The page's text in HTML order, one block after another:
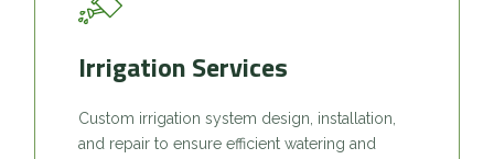
Irrigation Services
Custom irrigation system design, installation,
and repair to ensure efficient watering and